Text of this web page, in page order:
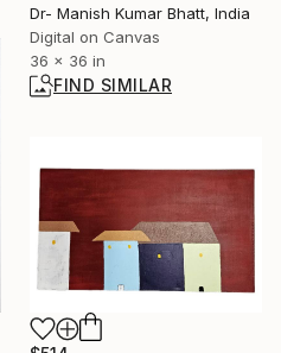
Dr- Manish Kumar Bhatt, India
Digital on Canvas
36 x 36 in
FIND SIMILAR